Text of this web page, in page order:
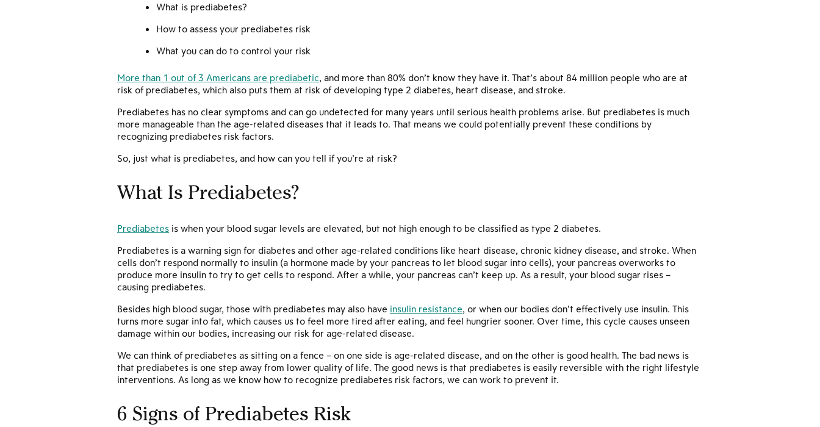
What is prediabetes?
How to assess your prediabetes risk
What you can do to control your risk
More than 1 out of 3 Americans are prediabetic, and more than 80% don’t know they have it. That’s about 84 million people who are at
risk of prediabetes, which also puts them at risk of developing type 2 diabetes, heart disease, and stroke.
Prediabetes has no clear symptoms and can go undetected for many years until serious health problems arise. But prediabetes is much
more manageable than the age-related diseases that it leads to. That means we could potentially prevent these conditions by
recognizing prediabetes risk factors.
So, just what is prediabetes, and how can you tell if you’re at risk?
What Is Prediabetes?
Prediabetes is when your blood sugar levels are elevated, but not high enough to be classified as type 2 diabetes.
Prediabetes is a warning sign for diabetes and other age-related conditions like heart disease, chronic kidney disease, and stroke. When
cells don’t respond normally to insulin (a hormone made by your pancreas to let blood sugar into cells), your pancreas overworks to
produce more insulin to try to get cells to respond. After a while, your pancreas can’t keep up. As a result, your blood sugar rises –
causing prediabetes.
Besides high blood sugar, those with prediabetes may also have insulin resistance, or when our bodies don’t effectively use insulin. This
turns more sugar into fat, which causes us to feel more tired after eating, and feel hungrier sooner. Over time, this cycle causes unseen
damage within our bodies, increasing our risk for age-related disease.
We can think of prediabetes as sitting on a fence – on one side is age-related disease, and on the other is good health. The bad news is
that prediabetes is one step away from lower quality of life. The good news is that prediabetes is easily reversible with the right lifestyle
interventions. As long as we know how to recognize prediabetes risk factors, we can work to prevent it.
6 Signs of Prediabetes Risk